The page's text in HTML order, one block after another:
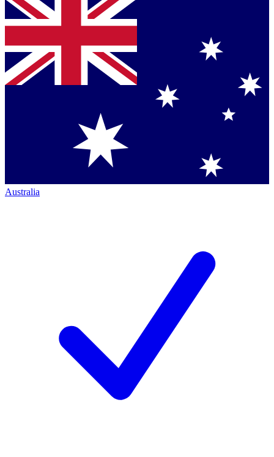
Australia